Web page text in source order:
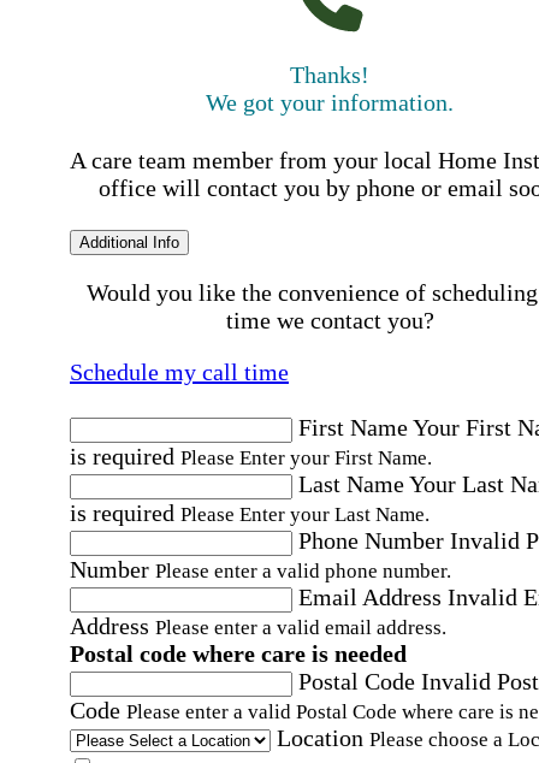
Thanks!
We got your information.
A care team member from your local Home
office will contact you by phone or email
Additional Info
Would you like the convenience of
time we contact you?
Schedule my call time
First NameYour First
is required Please Enter your First Name.
Last NameYour Last
is required Please Enter your Last Name.
Phone Number Invalid
Number Please enter a valid phone number.
Email Address Invalid
Address Please enter a valid email address.
Postal code where care is needed
Postal Code Invalid
Code Please enter a valid Postal Code where care is
Location Please choose a